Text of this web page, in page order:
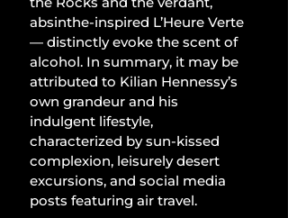
absinthe-inspired L’Heure Verte
— distinctly evoke the scent of
alcohol. In summary, it may be
attributed to Kilian Hennessy’s
own grandeur and his
indulgent lifestyle,
characterized by sun-kissed
complexion, leisurely desert
excursions, and social media
posts featuring air travel.